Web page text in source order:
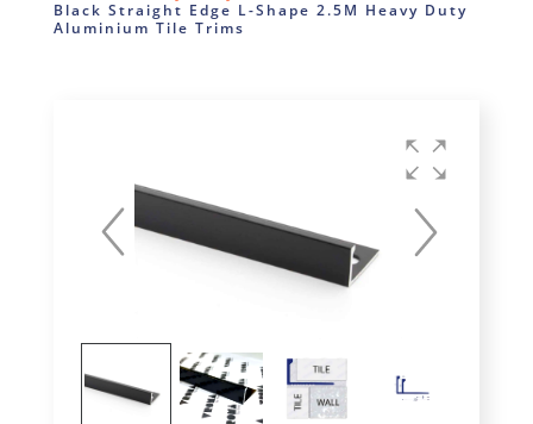
Black Straight Edge L-Shape 2.5M Heavy Duty
Aluminium Tile Trims